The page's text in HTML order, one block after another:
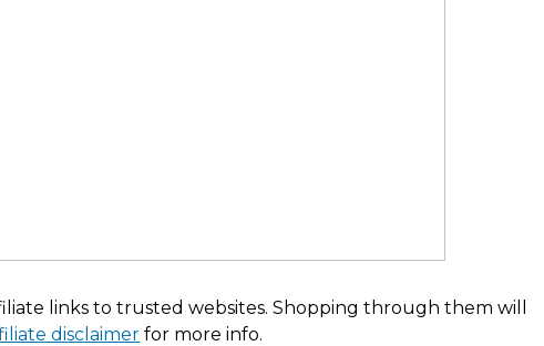
links to trusted websites. Shopping through them will
disclaimer for more info.